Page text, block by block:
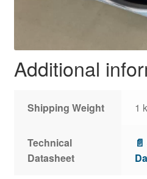
Additional
Shipping Weight 1
Technical
Datasheet